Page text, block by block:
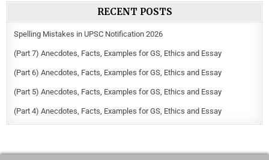
RECENT POSTS
Spelling Mistakes in UPSC Notification 2026
(Part 7) Anecdotes, Facts, Examples for GS, Ethics and Essay
(Part 6) Anecdotes, Facts, Examples for GS, Ethics and Essay
(Part 5) Anecdotes, Facts, Examples for GS, Ethics and Essay
(Part 4) Anecdotes, Facts, Examples for GS, Ethics and Essay